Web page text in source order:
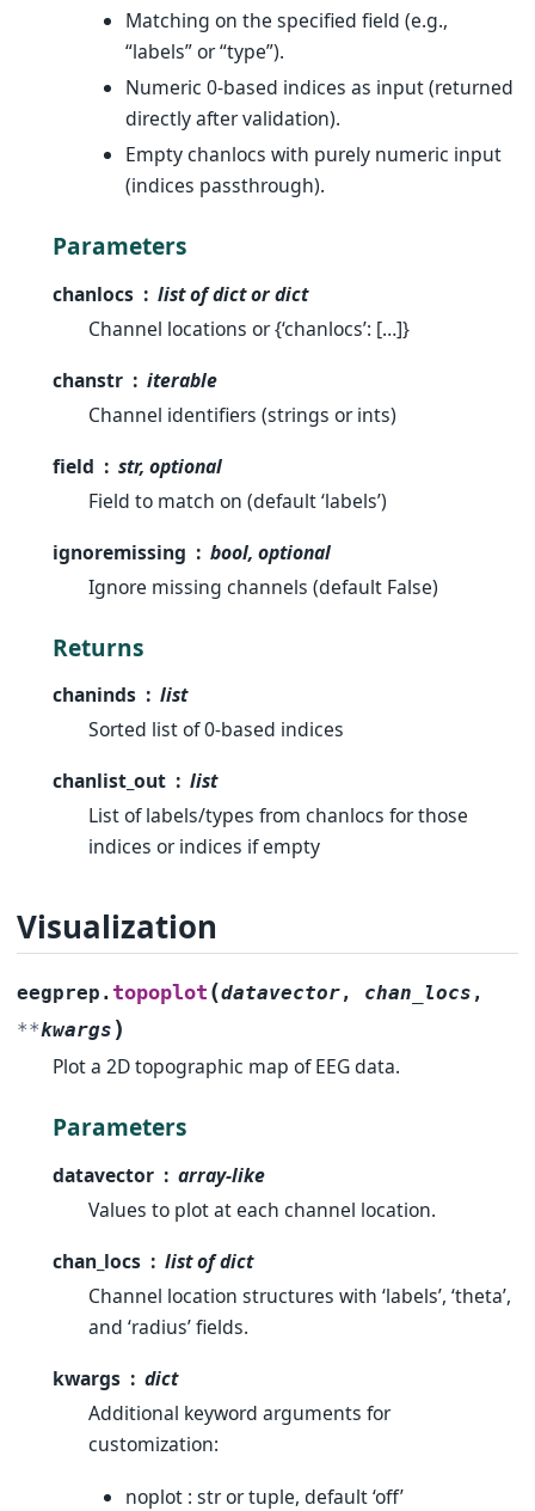
Matching on the specified field (e.g.,
“labels” or “type”).
Numeric 0-based indices as input (returned
directly after validation).
Empty chanlocs with purely numeric input
(indices passthrough).
Parameters
chanlocs
list of dict or dict
Channel locations or {‘chanlocs’: […]}
chanstr
iterable
Channel identifiers (strings or ints)
field
str, optional
Field to match on (default ‘labels’)
ignoremissing
bool, optional
Ignore missing channels (default False)
Returns
chaninds
list
Sorted list of 0-based indices
chanlist_out
list
List of labels/types from chanlocs for those
indices or indices if empty
Visualization
eegprep. topoplot (datavector, chan_locs ,
**kwargs )
Plot a 2D topographic map of EEG data.
Parameters
datavector
array-like
Values to plot at each channel location.
chan_locs
list of dict
Channel location structures with ‘labels’, ‘theta’,
and ‘radius’ fields.
kwargs
dict
Additional keyword arguments for
customization:
noplot : str or tuple, default ‘off’